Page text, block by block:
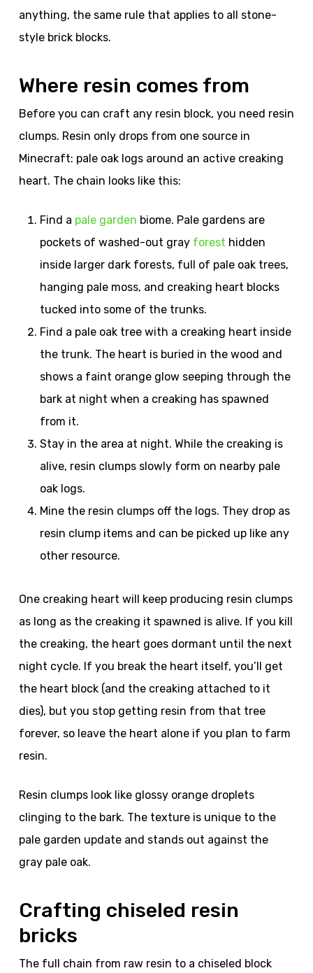
anything, the same rule that applies to all stone-
style brick blocks.
Where resin comes from
Before you can craft any resin block, you need resin
clumps. Resin only drops from one source in
Minecraft: pale oak logs around an active creaking
heart. The chain looks like this:
Find a pale garden biome. Pale gardens are
pockets of washed-out gray forest hidden
inside larger dark forests, full of pale oak trees,
hanging pale moss, and creaking heart blocks
tucked into some of the trunks.
Find a pale oak tree with a creaking heart inside
the trunk. The heart is buried in the wood and
shows a faint orange glow seeping through the
bark at night when a creaking has spawned
from it.
Stay in the area at night. While the creaking is
alive, resin clumps slowly form on nearby pale
oak logs.
Mine the resin clumps off the logs. They drop as
resin clump items and can be picked up like any
other resource.
One creaking heart will keep producing resin clumps
as long as the creaking it spawned is alive. If you kill
the creaking, the heart goes dormant until the next
night cycle. If you break the heart itself, you’ll get
the heart block (and the creaking attached to it
dies), but you stop getting resin from that tree
forever, so leave the heart alone if you plan to farm
resin.
Resin clumps look like glossy orange droplets
clinging to the bark. The texture is unique to the
pale garden update and stands out against the
gray pale oak.
Crafting chiseled resin
bricks
The full chain from raw resin to a chiseled block